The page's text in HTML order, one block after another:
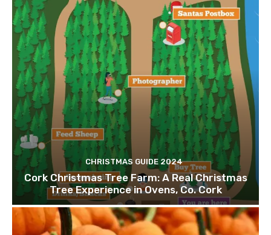
CHRISTMAS GUIDE 2024
Cork Christmas Tree Farm: A Real Christmas
Tree Experience in Ovens, Co. Cork